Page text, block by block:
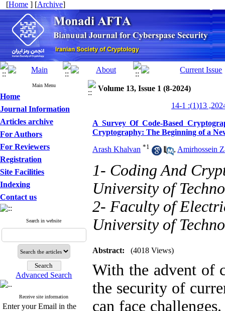
[Home ] [Archive]
Main Menu
Home
Journal Information
Articles archive
For Authors
For Reviewers
Registration
Site Facilities
Indexing
Contact us
Search in website
Advanced Search
Receive site information
Enter your Email in the
Volume 13, Issue 1 (8-2024)
A Survey Of Code-Based
Cryptography: The Beginning of a
Arash Khalvan *1 , Amirhossein
1- Coding And
University of
2- Faculty of
University of
Abstract: (4018 Views)
With the advent of
the security of
can face